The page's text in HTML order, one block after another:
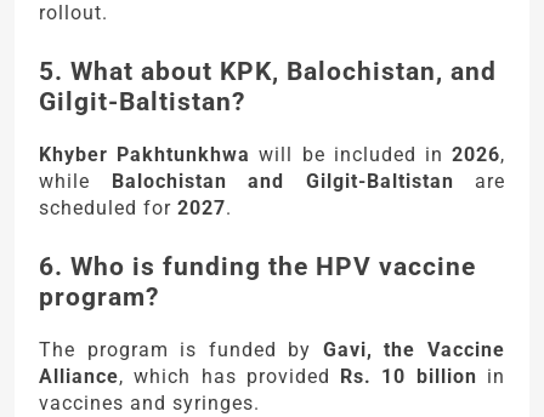
rollout.
5. What about KPK, Balochistan, and
Gilgit-Baltistan?
Khyber Pakhtunkhwa will be included in2026,
while
Balochistan and Gilgit-Baltistan are
scheduled for 2027.
6. Who is funding the HPV vaccine
program?
The program is funded by Gavi, the Vaccine
Alliance, which has provided Rs. 10 billion in
vaccines and syringes.